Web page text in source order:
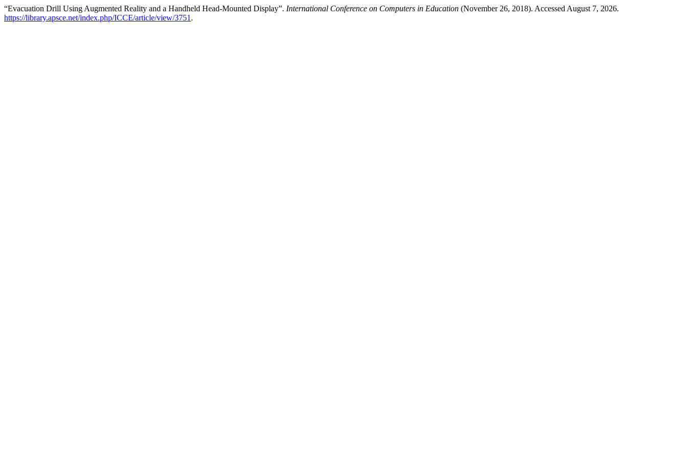
“Evacuation Drill Using Augmented Reality and a Handheld Head-Mounted Display”. International Conference on Computers in Education (November 26, 2018). Accessed August 7, 2026.
https://library.apsce.net/index.php/ICCE/article/view/3751 .